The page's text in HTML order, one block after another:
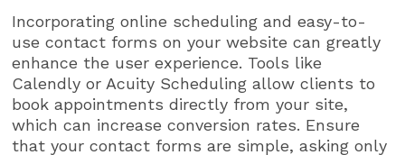
Incorporating online scheduling and easy-to-
use contact forms on your website can greatly
enhance the user experience. Tools like
Calendly or Acuity Scheduling allow clients to
book appointments directly from your site,
which can increase conversion rates. Ensure
that your contact forms are simple, asking only